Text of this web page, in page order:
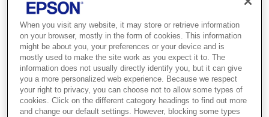
When you visit any website, it may store or retrieve information
on your browser, mostly in the form of cookies. This information
might be about you, your preferences or your device and is
mostly used to make the site work as you expect it to. The
information does not usually directly identify you, but it can give
you a more personalized web experience. Because we respect
your right to privacy, you can choose not to allow some types of
cookies. Click on the different category headings to find out more
and change our default settings. However, blocking some types